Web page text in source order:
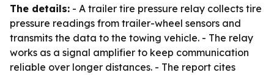
The details: - A trailer tire pressure relay collects tire
pressure readings from trailer-wheel sensors and
transmits the data to the towing vehicle. - The relay
works as a signal amplifier to keep communication
reliable over longer distances. - The report cites